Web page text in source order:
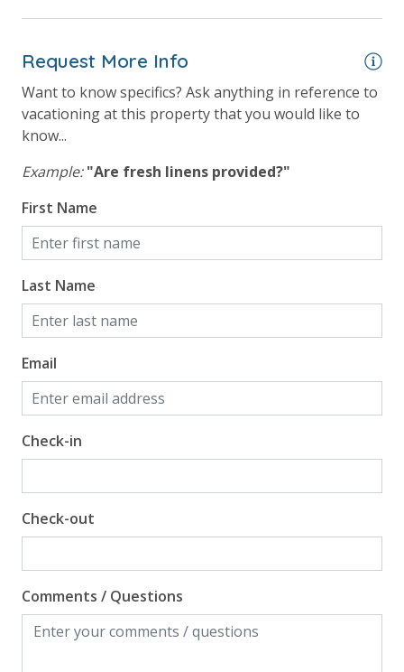
Pool View
Request More Info
Want to know specifics? Ask anything in reference to
vacationing at this property that you would like to
know...
Example: "Are fresh linens provided?"
First Name
Last Name
Email
Check-in
Check-out
Comments / Questions